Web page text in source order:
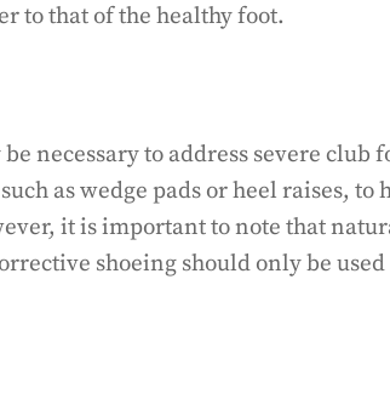
to that of the healthy foot.
necessary to address severe club
as wedge pads or heel raises, to
it is important to note that
shoeing should only be used